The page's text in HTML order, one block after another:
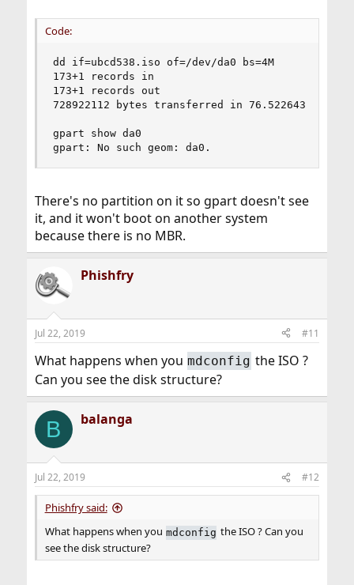
Code:
dd if=ubcd538.iso of=/dev/da0 bs=4M
173+1 records in
173+1 records out
728922112 bytes transferred in 76.522643 secs
gpart show da0
gpart: No such geom: da0.
There's no partition on it so gpart doesn't see
it, and it won't boot on another system
because there is no MBR.
Phishfry
Jul 22, 2019 #11
What happens when you mdconfig the ISO ?
Can you see the disk structure?
B balanga
Jul 22, 2019 #12
Phishfry said:
What happens when you mdconfig the ISO ? Can you
see the disk structure?